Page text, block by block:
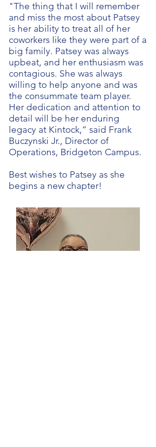
"The thing that I will remember
and miss the most about Patsey
is her ability to treat all of her
coworkers like they were part of a
big family. Patsey was always
upbeat, and her enthusiasm was
contagious. She was always
willing to help anyone and was
the consummate team player.
Her dedication and attention to
detail will be her enduring
legacy at Kintock,” said Frank
Buczynski Jr., Director of
Operations, Bridgeton Campus.
Best wishes to Patsey as she
begins a new chapter!